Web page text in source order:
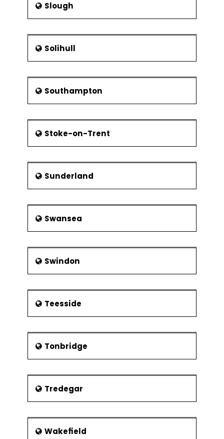
Slough
Solihull
Southampton
Stoke-on-Trent
Sunderland
Swansea
Swindon
Teesside
Tonbridge
Tredegar
Wakefield